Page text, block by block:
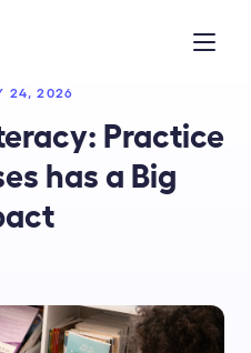
24, 2026
Practice
has a Big